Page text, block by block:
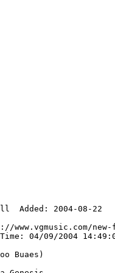
Added: 2004-08-22
new-
04/09/2004
Buaes)